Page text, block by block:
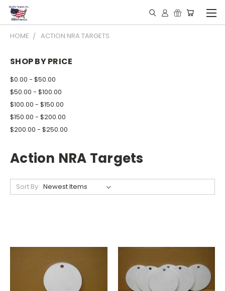
HOME ACTION NRA TARGETS
SHOP BY PRICE
$0.00 - $50.00
$50.00 - $100.00
$100.00 - $150.00
$150.00 - $200.00
$200.00 - $250.00
Action NRA Targets
Sort By: